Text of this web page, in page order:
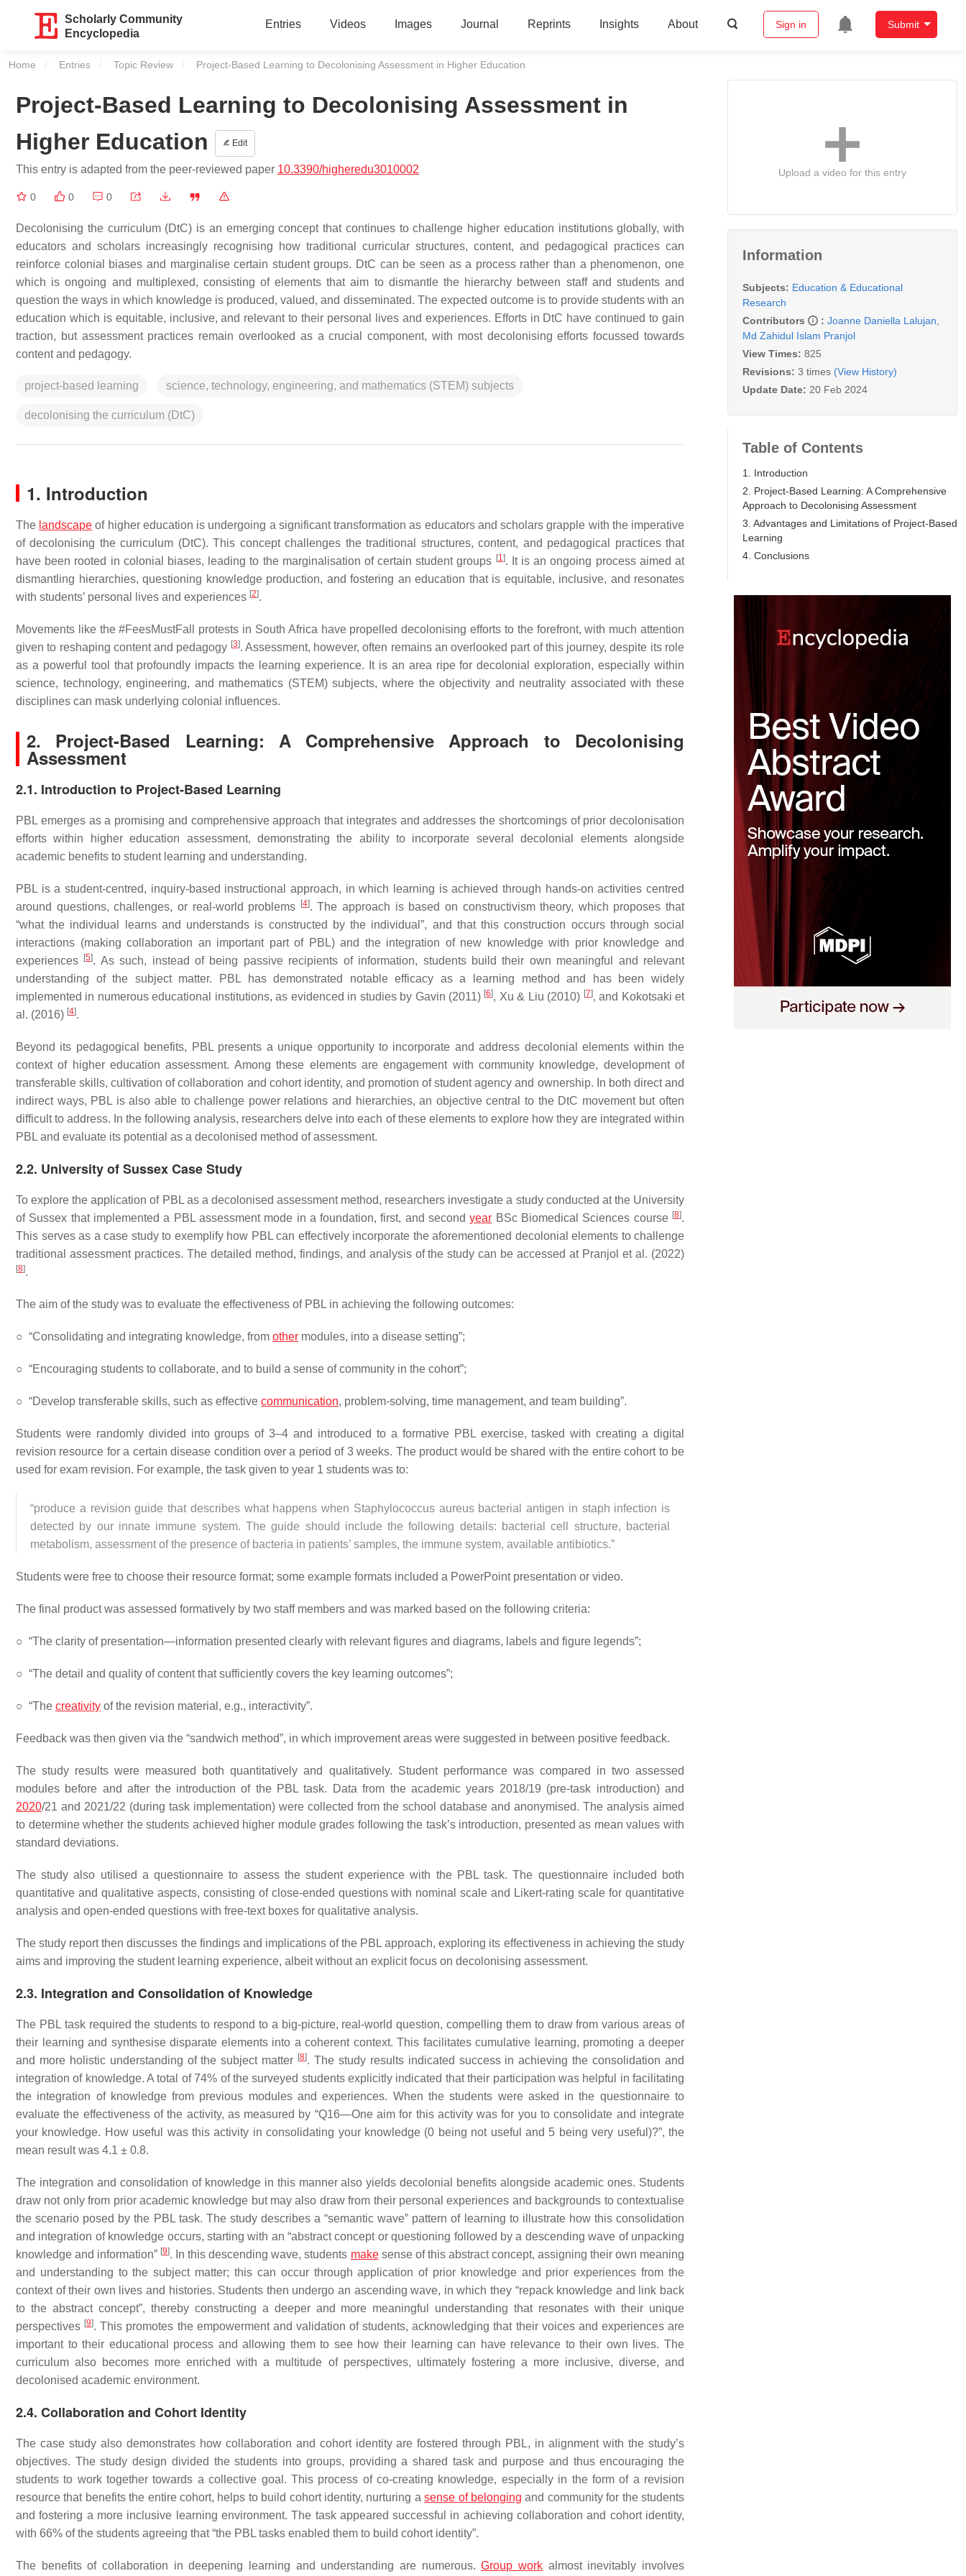
Scholarly Community
Encyclopedia
Entries Videos Images Journal Reprints Insights About Sign in Submit
Home Entries Topic Review Current:
Project-Based Learning to Decolonising Assessment in Higher Education
Project-Based Learning to Decolonising Assessment in
Higher Education
Edit
This entry is adapted from the peer-reviewed paper 10.3390/higheredu3010002
0 0 0
Decolonising the curriculum (DtC) is an emerging concept that continues to challenge higher education institutions globally, with
educators and scholars increasingly recognising how traditional curricular structures, content, and pedagogical practices can
reinforce colonial biases and marginalise certain student groups. DtC can be seen as a process rather than a phenomenon, one
which is ongoing and multiplexed, consisting of elements that aim to dismantle the hierarchy between staff and students and
question the ways in which knowledge is produced, valued, and disseminated. The expected outcome is to provide students with an
education which is equitable, inclusive, and relevant to their personal lives and experiences. Efforts in DtC have continued to gain
traction, but assessment practices remain overlooked as a crucial component, with most decolonising efforts focussed towards
content and pedagogy.
project-based learning science, technology, engineering, and mathematics (STEM) subjects
decolonising the curriculum (DtC)
1. Introduction
The landscape of higher education is undergoing a significant transformation as educators and scholars grapple with the imperative
of decolonising the curriculum (DtC). This concept challenges the traditional structures, content, and pedagogical practices that
have been rooted in colonial biases, leading to the marginalisation of certain student groups [1]. It is an ongoing process aimed at
dismantling hierarchies, questioning knowledge production, and fostering an education that is equitable, inclusive, and resonates
with students’ personal lives and experiences [2].
Movements like the #FeesMustFall protests in South Africa have propelled decolonising efforts to the forefront, with much attention
given to reshaping content and pedagogy [3]. Assessment, however, often remains an overlooked part of this journey, despite its role
as a powerful tool that profoundly impacts the learning experience. It is an area ripe for decolonial exploration, especially within
science, technology, engineering, and mathematics (STEM) subjects, where the objectivity and neutrality associated with these
disciplines can mask underlying colonial influences.
2. Project-Based Learning: A Comprehensive Approach to Decolonising
Assessment
2.1. Introduction to Project-Based Learning
PBL emerges as a promising and comprehensive approach that integrates and addresses the shortcomings of prior decolonisation
efforts within higher education assessment, demonstrating the ability to incorporate several decolonial elements alongside
academic benefits to student learning and understanding.
PBL is a student-centred, inquiry-based instructional approach, in which learning is achieved through hands-on activities centred
around questions, challenges, or real-world problems
[4]. The approach is based on constructivism theory, which proposes that
“what the individual learns and understands is constructed by the individual”, and that this construction occurs through social
interactions (making collaboration an important part of PBL) and the integration of new knowledge with prior knowledge and
experiences
[5]. As such, instead of being passive recipients of information, students build their own meaningful and relevant
understanding of the subject matter. PBL has demonstrated notable efficacy as a learning method and has been widely
implemented in numerous educational institutions, as evidenced in studies by Gavin (2011) [6], Xu & Liu (2010) [7], and Kokotsaki et
al. (2016) [4].
Beyond its pedagogical benefits, PBL presents a unique opportunity to incorporate and address decolonial elements within the
context of higher education assessment. Among these elements are engagement with community knowledge, development of
transferable skills, cultivation of collaboration and cohort identity, and promotion of student agency and ownership. In both direct and
indirect ways, PBL is also able to challenge power relations and hierarchies, an objective central to the DtC movement but often
difficult to address. In the following analysis, researchers delve into each of these elements to explore how they are integrated within
PBL and evaluate its potential as a decolonised method of assessment.
2.2. University of Sussex Case Study
To explore the application of PBL as a decolonised assessment method, researchers investigate a study conducted at the University
of Sussex that implemented a PBL assessment mode in a foundation, first, and secondyear BSc Biomedical Sciences course [8].
This serves as a case study to exemplify how PBL can effectively incorporate the aforementioned decolonial elements to challenge
traditional assessment practices. The detailed method, findings, and analysis of the study can be accessed at Pranjol et al. (2022)
[8].
The aim of the study was to evaluate the effectiveness of PBL in achieving the following outcomes:
○ “Consolidating and integrating knowledge, from other modules, into a disease setting”;
○ “Encouraging students to collaborate, and to build a sense of community in the cohort”;
○ “Develop transferable skills, such as effective communication, problem-solving, time management, and team building”.
Students were randomly divided into groups of 3–4 and introduced to a formative PBL exercise, tasked with creating a digital
revision resource for a certain disease condition over a period of 3 weeks. The product would be shared with the entire cohort to be
used for exam revision. For example, the task given to year 1 students was to:
“produce a revision guide that describes what happens when Staphylococcus aureus bacterial antigen in staph infection is
detected by our innate immune system. The guide should include the following details: bacterial cell structure, bacterial
metabolism, assessment of the presence of bacteria in patients’ samples, the immune system, available antibiotics.”
Students were free to choose their resource format; some example formats included a PowerPoint presentation or video.
The final product was assessed formatively by two staff members and was marked based on the following criteria:
○ “The clarity of presentation—information presented clearly with relevant figures and diagrams, labels and figure legends”;
○ “The detail and quality of content that sufficiently covers the key learning outcomes”;
○ “The creativity of the revision material, e.g., interactivity”.
Feedback was then given via the “sandwich method”, in which improvement areas were suggested in between positive feedback.
The study results were measured both quantitatively and qualitatively. Student performance was compared in two assessed
modules before and after the introduction of the PBL task. Data from the academic years 2018/19 (pre-task introduction) and
2020/21 and 2021/22 (during task implementation) were collected from the school database and anonymised. The analysis aimed
to determine whether the students achieved higher module grades following the task’s introduction, presented as mean values with
standard deviations.
The study also utilised a questionnaire to assess the student experience with the PBL task. The questionnaire included both
quantitative and qualitative aspects, consisting of close-ended questions with nominal scale and Likert-rating scale for quantitative
analysis and open-ended questions with free-text boxes for qualitative analysis.
The study report then discusses the findings and implications of the PBL approach, exploring its effectiveness in achieving the study
aims and improving the student learning experience, albeit without an explicit focus on decolonising assessment.
2.3. Integration and Consolidation of Knowledge
The PBL task required the students to respond to a big-picture, real-world question, compelling them to draw from various areas of
their learning and synthesise disparate elements into a coherent context. This facilitates cumulative learning, promoting a deeper
and more holistic understanding of the subject matter [8]. The study results indicated success in achieving the consolidation and
integration of knowledge. A total of 74% of the surveyed students explicitly indicated that their participation was helpful in facilitating
the integration of knowledge from previous modules and experiences. When the students were asked in the questionnaire to
evaluate the effectiveness of the activity, as measured by “Q16—One aim for this activity was for you to consolidate and integrate
your knowledge. How useful was this activity in consolidating your knowledge (0 being not useful and 5 being very useful)?”, the
mean result was 4.1 ± 0.8.
The integration and consolidation of knowledge in this manner also yields decolonial benefits alongside academic ones. Students
draw not only from prior academic knowledge but may also draw from their personal experiences and backgrounds to contextualise
the scenario posed by the PBL task. The study describes a “semantic wave” pattern of learning to illustrate how this consolidation
and integration of knowledge occurs, starting with an “abstract concept or questioning followed by a descending wave of unpacking
knowledge and information” [9]. In this descending wave, students makesense of this abstract concept, assigning their own meaning
and understanding to the subject matter; this can occur through application of prior knowledge and prior experiences from the
context of their own lives and histories. Students then undergo an ascending wave, in which they “repack knowledge and link back
to the abstract concept”, thereby constructing a deeper and more meaningful understanding that resonates with their unique
perspectives [9]. This promotes the empowerment and validation of students, acknowledging that their voices and experiences are
important to their educational process and allowing them to see how their learning can have relevance to their own lives. The
curriculum also becomes more enriched with a multitude of perspectives, ultimately fostering a more inclusive, diverse, and
decolonised academic environment.
2.4. Collaboration and Cohort Identity
The case study also demonstrates how collaboration and cohort identity are fostered through PBL, in alignment with the study’s
objectives. The study design divided the students into groups, providing a shared task and purpose and thus encouraging the
students to work together towards a collective goal. This process of co-creating knowledge, especially in the form of a revision
resource that benefits the entire cohort, helps to build cohort identity, nurturing asense of belonging and community for the students
and fostering a more inclusive learning environment. The task appeared successful in achieving collaboration and cohort identity,
with 66% of the students agreeing that “the PBL tasks enabled them to build cohort identity”.
The benefits of collaboration in deepening learning and understanding are numerous.Group work almost inevitably involves
Upload a video for this entry
Information
Subjects: Education & Educational
Research
Contributors
: Joanne Daniella Lalujan
Md Zahidul Islam Pranjol
View Times: 825
Revisions: 3 times (View History)
Update Date: 20 Feb 2024
Table of Contents
1. Introduction
2. Project-Based Learning: A Comprehensive
Approach to Decolonising Assessment
3. Advantages and Limitations of Project-Based
Learning
4. Conclusions